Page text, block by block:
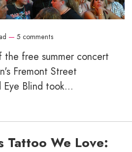
— 5 comments
free summer concert
Fremont Street
Eye Blind took...
Tattoo We Love: